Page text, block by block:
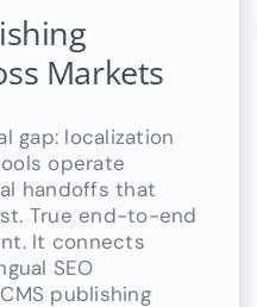
Markets
gap: localization
operate
handoffs that
True end-to-end
It connects
SEO
publishing